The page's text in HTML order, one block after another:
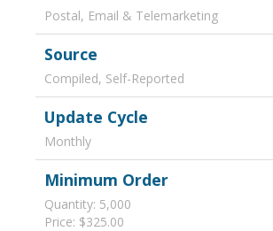
Postal, Email & Telemarketing
Source
Compiled, Self-Reported
Update Cycle
Monthly
Minimum Order
Quantity: 5,000
Price: $325.00